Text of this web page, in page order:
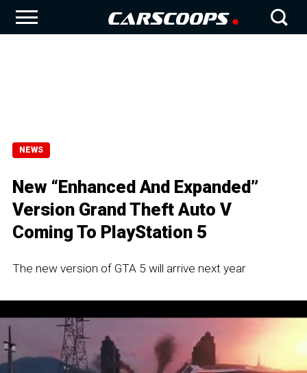
NEWS
New “Enhanced And Expanded”
Version Grand Theft Auto V
Coming To PlayStation 5
The new version of GTA 5 will arrive next year